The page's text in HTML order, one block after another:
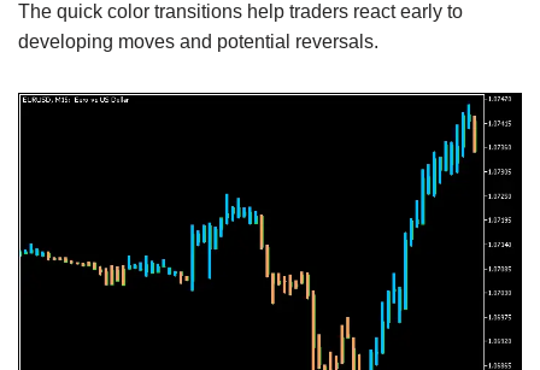
The quick color transitions help traders react early to
developing moves and potential reversals.